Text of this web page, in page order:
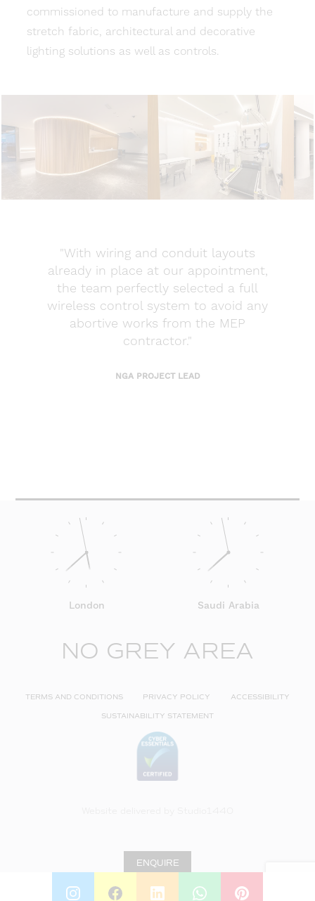
commissioned to manufacture and supply the
stretch fabric, architectural and decorative
lighting solutions as well as controls.
"With wiring and conduit layouts
already in place at our appointment,
the team perfectly selected a full
wireless control system to avoid any
abortive works from the MEP
contractor."
NGA PROJECT LEAD
London Saudi Arabia
NO GREY AREA
TERMS AND CONDITIONS PRIVACY POLICY ACCESSIBILITY
SUSTAINABILITY STATEMENT
ENQUIRE